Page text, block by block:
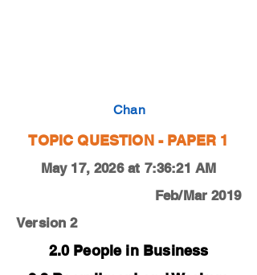
Chan
TOPIC QUESTION - PAPER 1
May 17, 2026 at 7:36:21 AM
Feb/Mar 2019
Version 2
2.0 People in Business